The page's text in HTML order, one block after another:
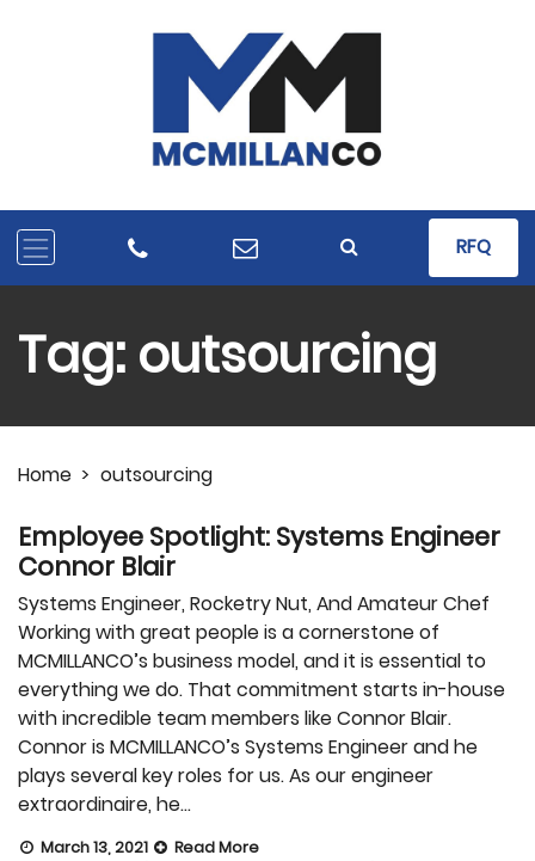
RFQ
Tag: outsourcing
Home > outsourcing
Employee Spotlight: Systems Engineer
Connor Blair
Systems Engineer, Rocketry Nut, And Amateur Chef
Working with great people is a cornerstone of
MCMILLANCO’s business model, and it is essential to
everything we do. That commitment starts in-house
with incredible team members like Connor Blair.
Connor is MCMILLANCO’s Systems Engineer and he
plays several key roles for us. As our engineer
extraordinaire, he…
March 13, 2021 Read More